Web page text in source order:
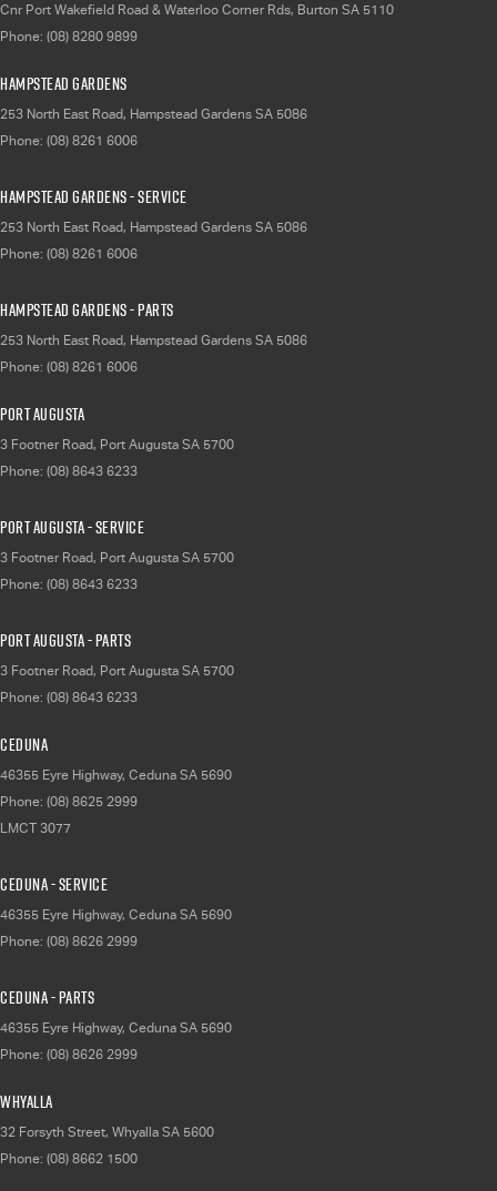
Cnr Port Wakefield Road & Waterloo Corner Rds, Burton SA 5110
Phone: (08) 8280 9899
Hampstead Gardens
253 North East Road, Hampstead Gardens SA 5086
Phone: (08) 8261 6006
Hampstead Gardens - Service
253 North East Road, Hampstead Gardens SA 5086
Phone: (08) 8261 6006
Hampstead Gardens - Parts
253 North East Road, Hampstead Gardens SA 5086
Phone: (08) 8261 6006
Port Augusta
3 Footner Road, Port Augusta SA 5700
Phone: (08) 8643 6233
Port Augusta - Service
3 Footner Road, Port Augusta SA 5700
Phone: (08) 8643 6233
Port Augusta - Parts
3 Footner Road, Port Augusta SA 5700
Phone: (08) 8643 6233
Ceduna
46355 Eyre Highway, Ceduna SA 5690
Phone: (08) 8625 2999
LMCT 3077
Ceduna - Service
46355 Eyre Highway, Ceduna SA 5690
Phone: (08) 8626 2999
Ceduna - Parts
46355 Eyre Highway, Ceduna SA 5690
Phone: (08) 8626 2999
Whyalla
32 Forsyth Street, Whyalla SA 5600
Phone: (08) 8662 1500